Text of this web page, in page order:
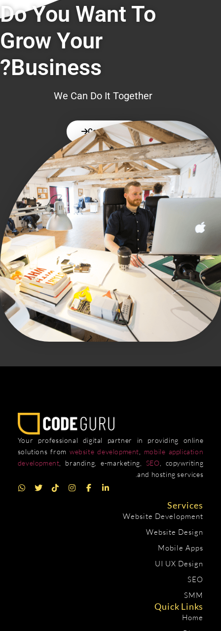
Do You Want To
Grow Your
Business?
We Can Do It Together
Contact Us
Your professional digital partner in providing online
solutions from website development
mobile application
development , branding, e-marketing, SEO , copywriting
and hosting services.
Services
Website Development
Website Design
Mobile Apps
UI UX Design
SEO
SMM
Quick Links
Home